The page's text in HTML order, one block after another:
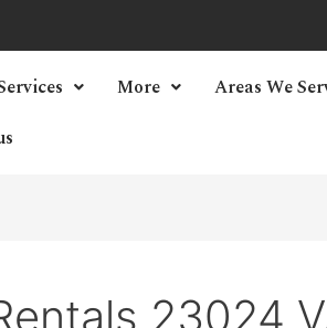
More
Areas We
23024